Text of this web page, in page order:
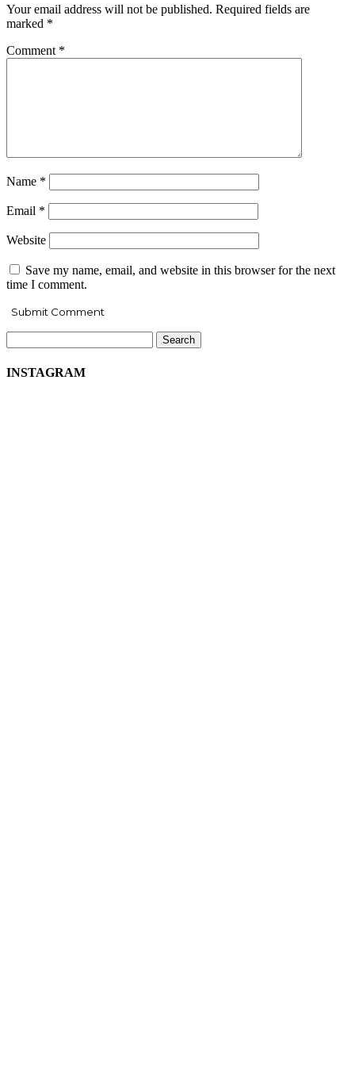
Your email address will not be published. Required fields are
marked *
Comment *
Name *
Email *
Website
Save my name, email, and website in this browser for the next
time I comment.
for:
INSTAGRAM